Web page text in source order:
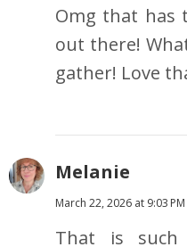
Omg that has
out there!
gather! Love
Melanie
March 22, 2026 at 9:03 PM
That is